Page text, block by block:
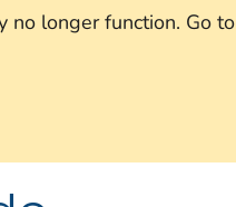
no longer function. Go to